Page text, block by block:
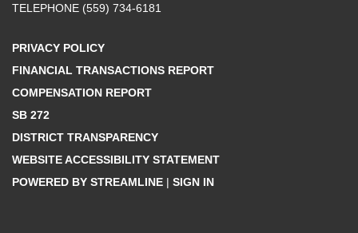
TELEPHONE (559) 734-6181
PRIVACY POLICY
FINANCIAL TRANSACTIONS REPORT
COMPENSATION REPORT
SB 272
DISTRICT TRANSPARENCY
WEBSITE ACCESSIBILITY STATEMENT
POWERED BY STREAMLINE | SIGN IN